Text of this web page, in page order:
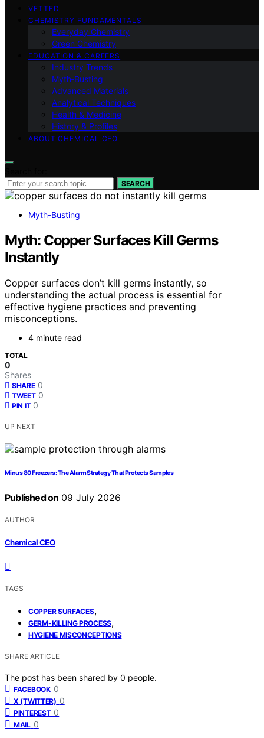
VETTED
CHEMISTRY FUNDAMENTALS
Everyday Chemistry
Green Chemistry
EDUCATION & CAREERS
Industry Trends
Myth‑Busting
Advanced Materials
Analytical Techniques
Health & Medicine
History & Profiles
ABOUT CHEMICAL CEO
SEARCH
Myth-Busting
Myth: Copper Surfaces Kill Germs
Instantly
Copper surfaces don’t kill germs instantly, so
understanding the actual process is essential for
effective hygiene practices and preventing
misconceptions.
4 minute read
TOTAL
0
Shares
SHARE 0
TWEET 0
PIN IT 0
UP NEXT
Minus 80 Freezers: The Alarm Strategy That Protects Samples
Published on 09 July 2026
AUTHOR
Chemical CEO
TAGS
COPPER SURFACES,
GERM-KILLING PROCESS,
HYGIENE MISCONCEPTIONS
SHARE ARTICLE
The post has been shared by 0 people.
FACEBOOK 0
X (TWITTER) 0
PINTEREST 0
MAIL 0